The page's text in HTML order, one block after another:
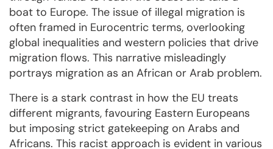
boat to Europe. The issue of illegal migration is
often framed in Eurocentric terms, overlooking
global inequalities and western policies that drive
migration flows. This narrative misleadingly
portrays migration as an African or Arab problem.
There is a stark contrast in how the EU treats
different migrants, favouring Eastern Europeans
but imposing strict gatekeeping on Arabs and
Africans. This racist approach is evident in various